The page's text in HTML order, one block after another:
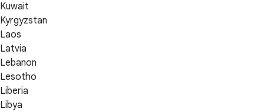
Kuwait
Kyrgyzstan
Laos
Latvia
Lebanon
Lesotho
Liberia
Libya